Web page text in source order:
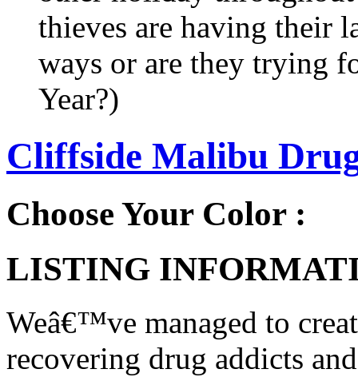
thieves are having their
ways or are they trying
Year?)
Cliffside Malibu
Choose Your Color :
LISTING
Weâ€™ve managed to
recovering drug addicts